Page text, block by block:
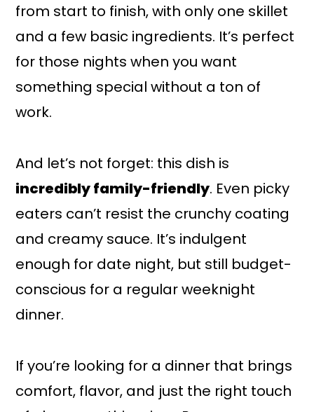
from start to finish, with only one skillet
and a few basic ingredients. It’s perfect
for those nights when you want
something special without a ton of
work.
And let’s not forget: this dish is
incredibly family-friendly. Even picky
eaters can’t resist the crunchy coating
and creamy sauce. It’s indulgent
enough for date night, but still budget-
conscious for a regular weeknight
dinner.
If you’re looking for a dinner that brings
comfort, flavor, and just the right touch